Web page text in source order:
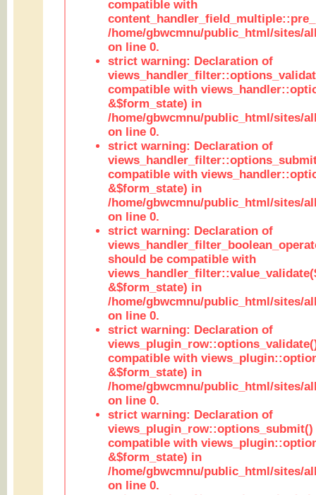
compatible with
/home/gbwcmnu/public_html/sites/
on line 0.
strict warning: Declaration of
compatible with
&$form_state) in
/home/gbwcmnu/public_html/sites/
on line 0.
strict warning: Declaration of
compatible with
&$form_state) in
/home/gbwcmnu/public_html/sites/
on line 0.
strict warning: Declaration of
should be compatible with
&$form_state) in
/home/gbwcmnu/public_html/sites/
on line 0.
strict warning: Declaration of
compatible with
&$form_state) in
/home/gbwcmnu/public_html/sites/
on line 0.
strict warning: Declaration of
views_plugin_row::options_submit()
compatible with
&$form_state) in
/home/gbwcmnu/public_html/sites/
on line 0.